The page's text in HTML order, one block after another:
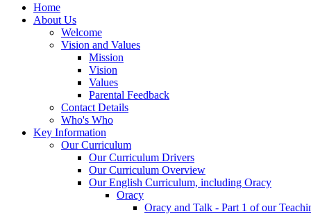
Home
About Us
Welcome
Vision and Values
Mission
Vision
Values
Parental Feedback
Contact Details
Who's Who
Key Information
Our Curriculum
Our Curriculum Drivers
Our Curriculum Overview
Our English Curriculum, including Oracy
Oracy
Oracy and Talk - Part 1 of our